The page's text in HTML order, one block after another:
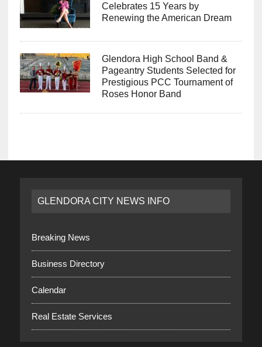
Celebrates 15 Years by
Renewing the American Dream
Glendora High School Band &
Pageantry Students Selected for
Prestigious PCC Tournament of
Roses Honor Band
GLENDORA CITY NEWS INFO
Breaking News
Business Directory
Calendar
Real Estate Services